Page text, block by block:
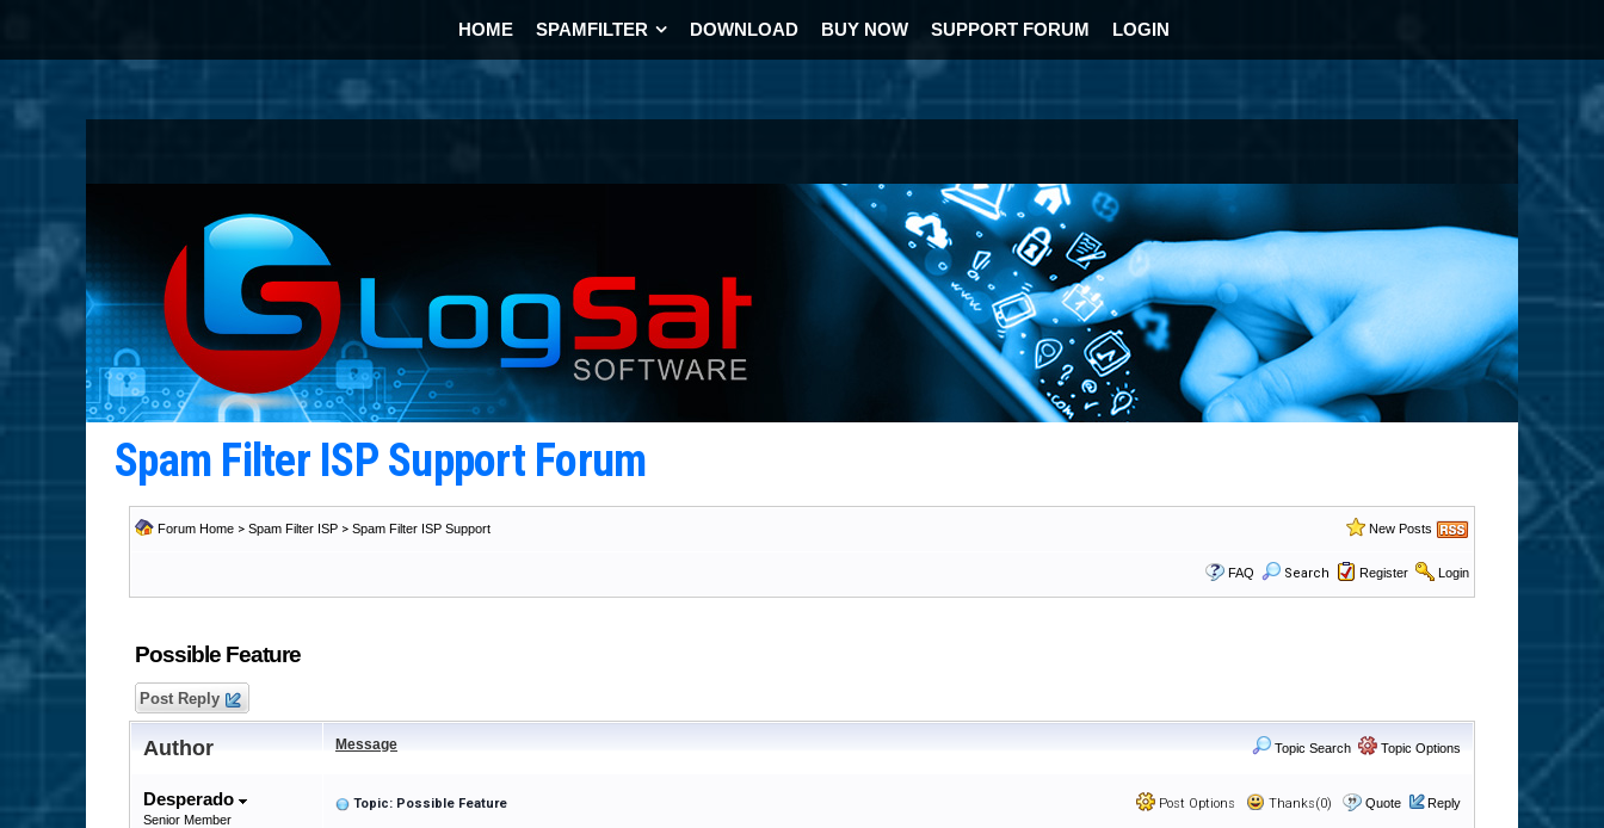
HOME SPAMFILTER DOWNLOAD BUY NOW SUPPORT FORUM LOGIN
Spam Filter ISP Support Forum
Forum Home > Spam Filter ISP > Spam Filter ISP Support New Posts
FAQ Search Register Login
Possible Feature
Post Reply
Author Message Topic Search Topic Options
Desperado
Senior Member
Post Options Thanks(0) Quote Reply
Topic: Possible Feature